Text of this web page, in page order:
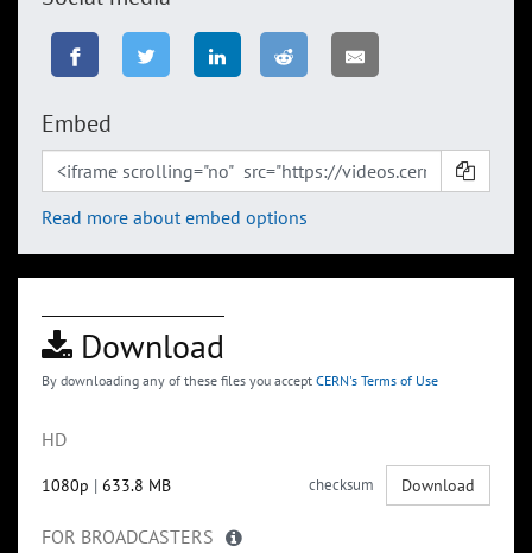
Embed
Read more about embed options
Download
By downloading any of these files you accept CERN's Terms of Use
HD
1080p | 633.8 MB checksum Download
FOR BROADCASTERS